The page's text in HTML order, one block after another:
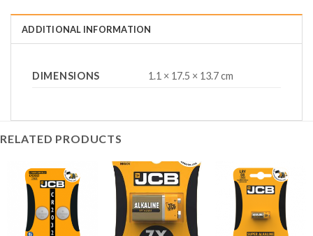
ADDITIONAL INFORMATION
DIMENSIONS 1.1 × 17.5 × 13.7 cm
RELATED PRODUCTS